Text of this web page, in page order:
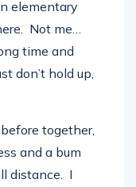
elementary
Not me…
time and
don’t hold up,
together,
and a bum
distance. I